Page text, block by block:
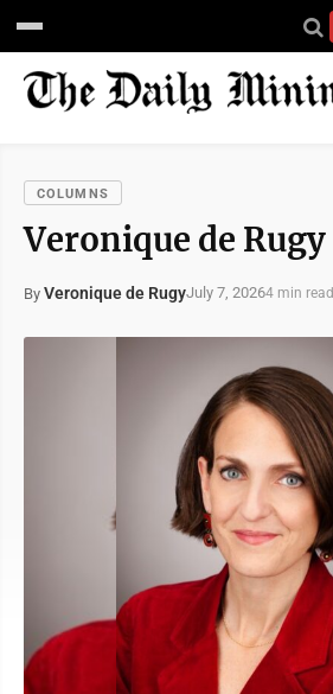
COLUMNS
Veronique de Rugy
By Veronique de RugyJuly 7, 20264 min read